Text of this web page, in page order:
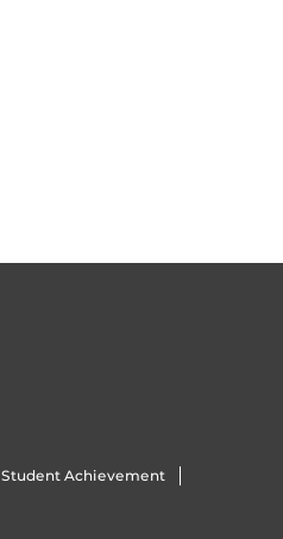
Student Achievement